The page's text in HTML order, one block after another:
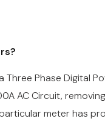
Three Phase Digital
AC Circuit,
meter has